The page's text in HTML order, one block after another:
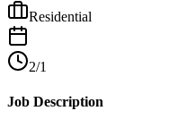
Residential
2/1
Job Description